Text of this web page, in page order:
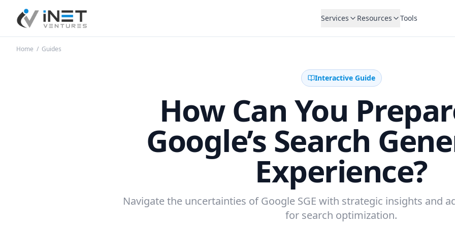
iNet Ventures Services Resources Tools
Home / Guides
Interactive Guide
How Can You
Google’s Search
Experience?
Navigate the uncertainties of Google SGE with strategic insights and
for search optimization.